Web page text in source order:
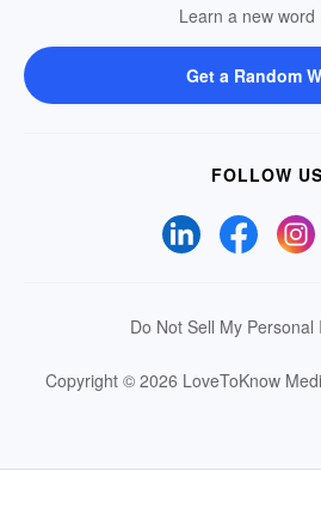
Learn a new word
Get a Random
FOLLOW US
Do Not Sell My Personal
Copyright © 2026 LoveToKnow